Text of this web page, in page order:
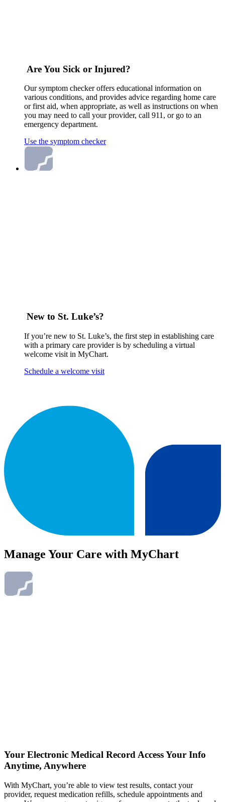
Are You Sick or Injured?
Our symptom checker offers educational information on
various conditions, and provides advice regarding home care
or first aid, when appropriate, as well as instructions on when
you may need to call your provider, call 911, or go to an
emergency department.
Use the symptom checker
New to St. Luke’s?
If you’re new to St. Luke’s, the first step in establishing care
with a primary care provider is by scheduling a virtual
welcome visit in MyChart.
Schedule a welcome visit
Manage Your Care with MyChart
Your Electronic Medical Record Access Your Info
Anytime, Anywhere
With MyChart, you’re able to view test results, contact your
provider, request medication refills, schedule appointments and